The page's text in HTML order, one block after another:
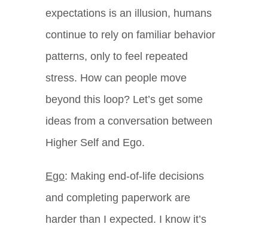
expectations is an illusion, humans
continue to rely on familiar behavior
patterns, only to feel repeated
stress. How can people move
beyond this loop? Let’s get some
ideas from a conversation between
Higher Self and Ego.
Ego: Making end-of-life decisions
and completing paperwork are
harder than I expected. I know it’s